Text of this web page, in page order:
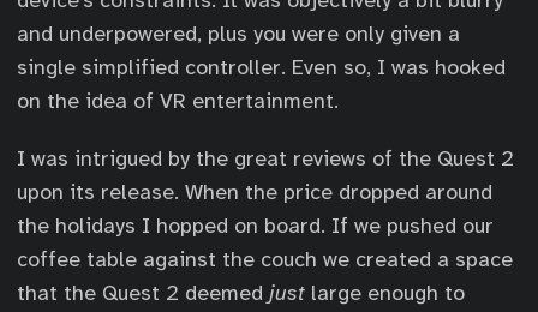
and underpowered, plus you were only given a
single simplified controller. Even so, I was hooked
on the idea of VR entertainment.
I was intrigued by the great reviews of the Quest 2
upon its release. When the price dropped around
the holidays I hopped on board. If we pushed our
coffee table against the couch we created a space
that the Quest 2 deemed just large enough to